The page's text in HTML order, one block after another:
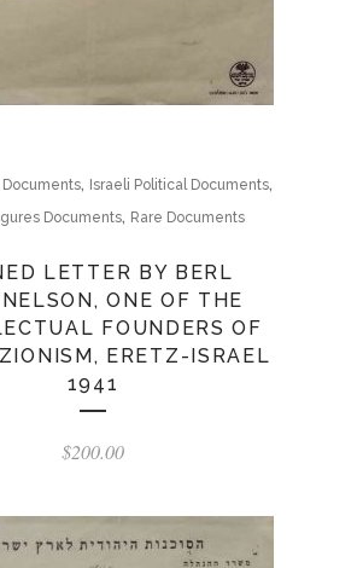
Documents, Israeli Political Documents,
Documents, Rare Documents
LETTER BY BERL
ONE OF THE
FOUNDERS OF
ERETZ-ISRAEL
1941
$200.00